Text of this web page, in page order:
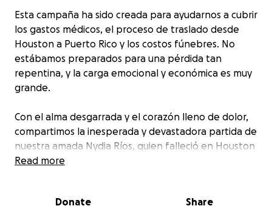
Esta campaña ha sido creada para ayudarnos a cubrir
los gastos médicos, el proceso de traslado desde
Houston a Puerto Rico y los costos fúnebres. No
estábamos preparados para una pérdida tan
repentina, y la carga emocional y económica es muy
grande.
Con el alma desgarrada y el corazón lleno de dolor,
compartimos la inesperada y devastadora partida de
nuestra amada Nydia Ríos, quien falleció en Houston
a causa de un aneurisma cerebral masivo que le
sumidos en una tristeza inmensa que aún no
Read more
Donate Share